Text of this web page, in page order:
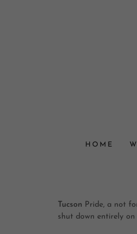
HOME
Tucson Pride, a not
shut down entirely on